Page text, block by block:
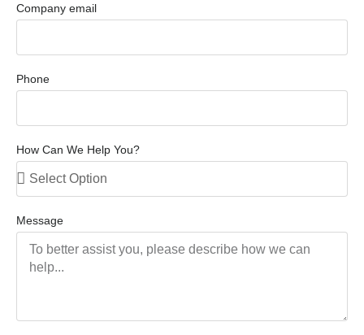
Company email
Phone
How Can We Help You?
Message